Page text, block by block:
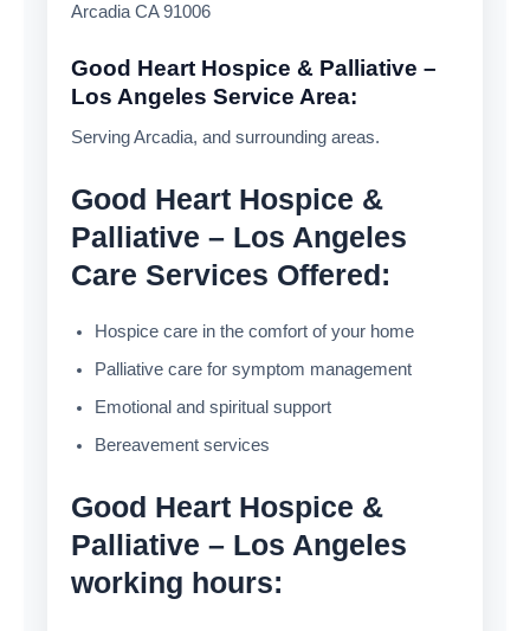
Arcadia CA 91006
Good Heart Hospice & Palliative –
Los Angeles Service Area:
Serving Arcadia, and surrounding areas.
Good Heart Hospice &
Palliative – Los Angeles
Care Services Offered:
Hospice care in the comfort of your home
Palliative care for symptom management
Emotional and spiritual support
Bereavement services
Good Heart Hospice &
Palliative – Los Angeles
working hours: